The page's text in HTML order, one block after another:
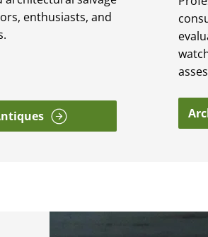
enthusiasts, and